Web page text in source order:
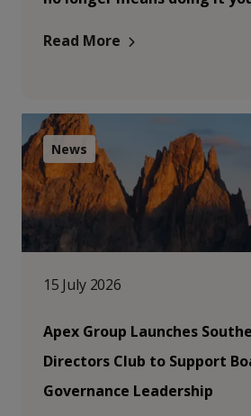
Read More
News
15 July 2026
Apex Group Launches
Directors Club to Support
Governance Leadership